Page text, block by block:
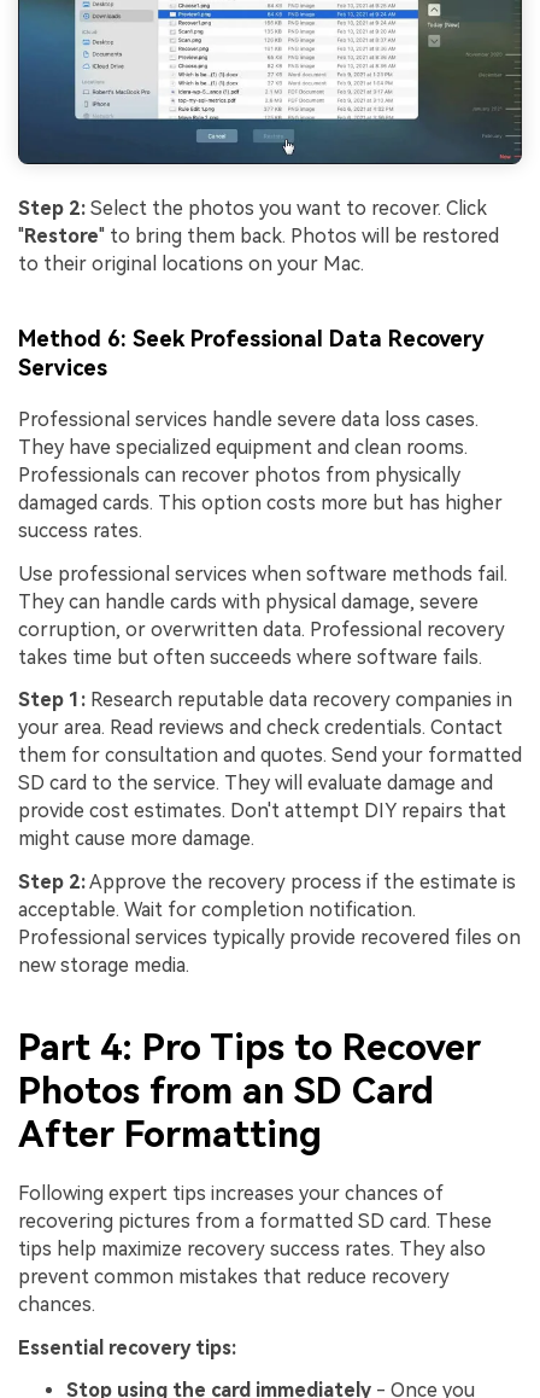
Step 2: Select the photos you want to recover. Click
"Restore" to bring them back. Photos will be restored
to their original locations on your Mac.
Method 6: Seek Professional Data Recovery
Services
Professional services handle severe data loss cases.
They have specialized equipment and clean rooms.
Professionals can recover photos from physically
damaged cards. This option costs more but has higher
success rates.
Use professional services when software methods fail.
They can handle cards with physical damage, severe
corruption, or overwritten data. Professional recovery
takes time but often succeeds where software fails.
Step 1: Research reputable data recovery companies in
your area. Read reviews and check credentials. Contact
them for consultation and quotes. Send your formatted
SD card to the service. They will evaluate damage and
provide cost estimates. Don't attempt DIY repairs that
might cause more damage.
Step 2:Approve the recovery process if the estimate is
acceptable. Wait for completion notification.
Professional services typically provide recovered files on
new storage media.
Part 4: Pro Tips to Recover
Photos from an SD Card
After Formatting
Following expert tips increases your chances of
recovering pictures from a formatted SD card. These
tips help maximize recovery success rates. They also
prevent common mistakes that reduce recovery
chances.
Essential recovery tips:
Stop using the card immediately - Once you